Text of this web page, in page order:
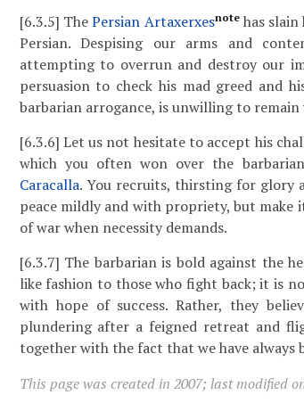
[6.3.5] ThePersian Artaxerxesnotehas slain
Persian. Despising our arms and
attempting to overrun and destroy our
persuasion to check his mad greed
barbarian arrogance, is unwilling to
[6.3.6] Let us not hesitate to accept his
which you often won over the
Caracalla. You recruits, thirsting for glory
peace mildly and with propriety, but
of war when necessity demands.
[6.3.7] The barbarian is bold against the
like fashion to those who fight back; it is
with hope of success. Rather, they
plundering after a feigned retreat and
together with the fact that we have always
This page was created in 2007; last modified